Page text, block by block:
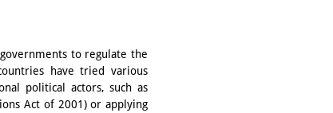
to regulate the
have tried various
political actors, such as
Act of 2001) or applying